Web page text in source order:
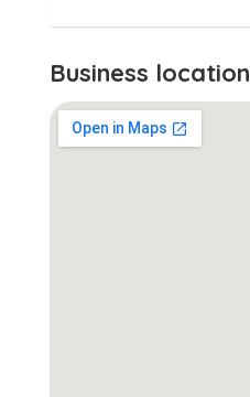
Business location